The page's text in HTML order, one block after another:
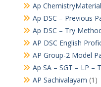
Ap
Ap DSC – Previous
Ap DSC – Try
AP DSC English
AP Group-2 Model
Ap SA – SGT – LP –
AP Sachivalayam (1)